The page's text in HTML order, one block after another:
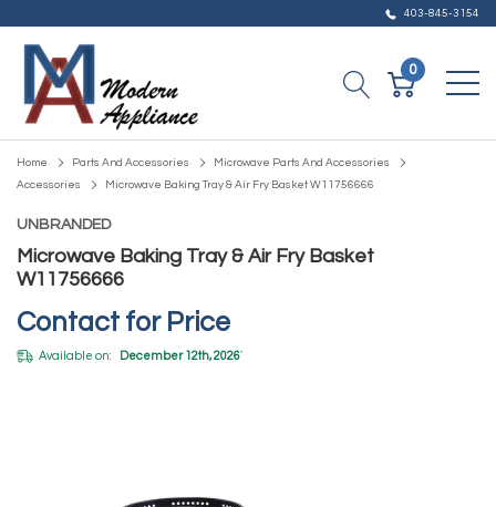
403-845-3154
0
Home Parts And Accessories
Microwave Parts And Accessories
Accessories
Microwave Baking Tray & Air Fry Basket W11756666
UNBRANDED
Microwave Baking Tray & Air Fry Basket
W11756666
Contact for Price
Available on: December 12th, 2026*